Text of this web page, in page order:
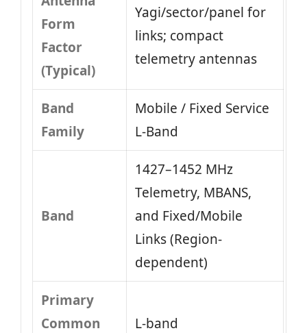
Form
Factor
(Typical)
Yagi/sector/panel for
links; compact
telemetry antennas
Band
Family
Mobile / Fixed Service
L‑Band
Band
1427–1452 MHz
Telemetry, MBANS,
and Fixed/Mobile
Links (Region-
dependent)
Primary
Common
L-band